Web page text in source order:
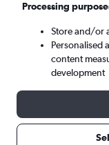
Sat 5/9 -
Processing
Store and/or
Personalised
content
development